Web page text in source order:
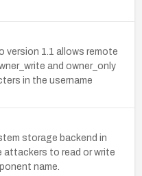
version 1.1 allows remote
and owner_only
in the username
storage backend in
attackers to read or write
name.